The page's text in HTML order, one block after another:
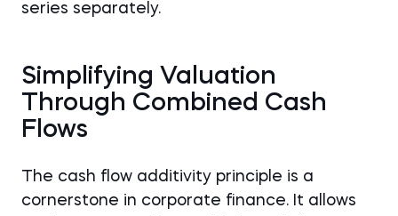
series separately.
Simplifying Valuation
Through Combined Cash
Flows
The cash flow additivity principle is a
cornerstone in corporate finance. It allows